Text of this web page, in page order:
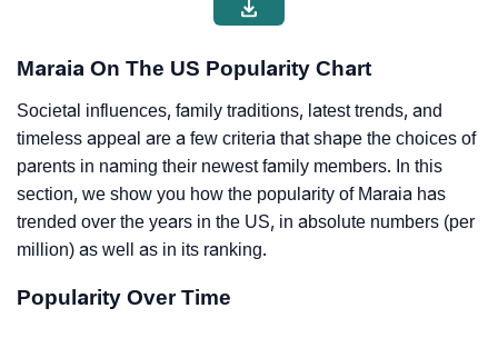
Maraia On The US Popularity Chart
Societal influences, family traditions, latest trends, and
timeless appeal are a few criteria that shape the choices of
parents in naming their newest family members. In this
section, we show you how the popularity of Maraia has
trended over the years in the US, in absolute numbers (per
million) as well as in its ranking.
Popularity Over Time